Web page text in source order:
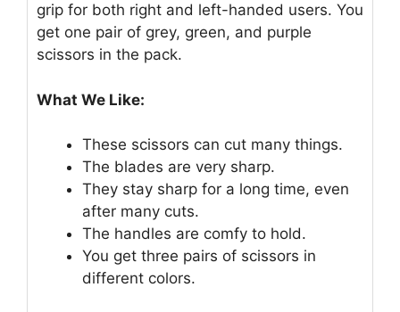
grip for both right and left-handed users. You
get one pair of grey, green, and purple
scissors in the pack.
What We Like:
These scissors can cut many things.
The blades are very sharp.
They stay sharp for a long time, even
after many cuts.
The handles are comfy to hold.
You get three pairs of scissors in
different colors.